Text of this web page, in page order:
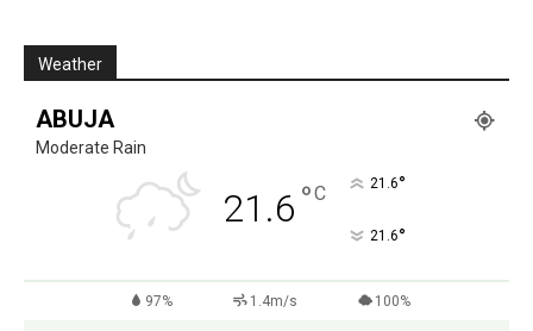
Weather
ABUJA
Moderate Rain
21.6 °C 21.6°
21.6°
97% 1.4m/s 100%